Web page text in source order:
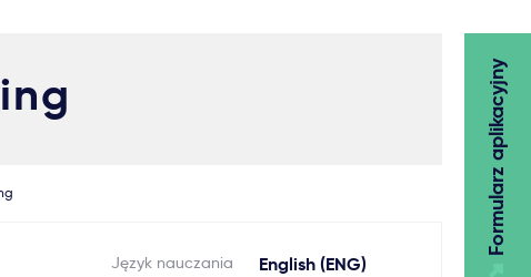
Formularz aplikacyjny
Język nauczania English (ENG)